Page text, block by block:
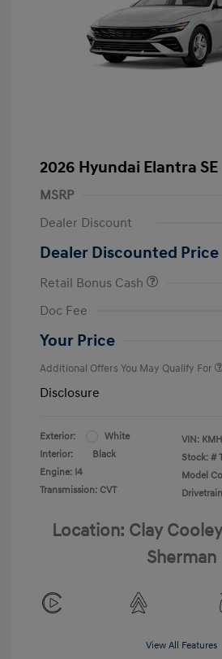
2026 Hyundai Elantra SE
MSRP
Dealer Discount
Dealer Discounted Price
Retail Bonus Cash
Doc Fee
Your Price
Additional Offers You May Qualify For
Disclosure
Exterior:
White
Interior:
Black
Engine: I4
Transmission: CVT
VIN:
Stock: #
Model
Location: Clay
Sherman
View All Features